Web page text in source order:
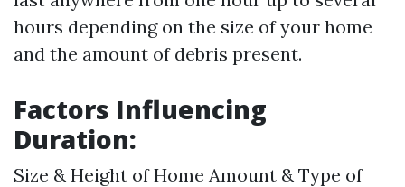
hours depending on the size of your home
and the amount of debris present.
Factors Influencing
Duration:
Size & Height of Home Amount & Type of